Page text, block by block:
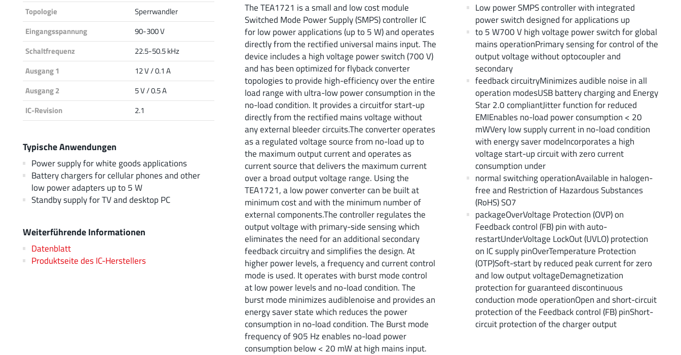
Topologie
Sperrwandler
Eingangsspannung
90-300 V
Schaltfrequenz
22.5-50.5 kHz
Ausgang 1
12 V / 0.1 A
Ausgang 2
5 V / 0.5 A
IC-Revision
2.1
The TEA1721 is a small and low cost module
Switched Mode Power Supply (SMPS) controller IC
for low power applications (up to 5 W) and operates
directly from the rectified universal mains input. The
device includes a high voltage power switch (700 V)
and has been optimized for flyback converter
topologies to provide high-efficiency over the entire
load range with ultra-low power consumption in the
no-load condition. It provides a circuitfor start-up
directly from the rectified mains voltage without
any external bleeder circuits.The converter operates
as a regulated voltage source from no-load up to
the maximum output current and operates as
current source that delivers the maximum current
over a broad output voltage range. Using the
TEA1721, a low power converter can be built at
minimum cost and with the minimum number of
external components.The controller regulates the
output voltage with primary-side sensing which
eliminates the need for an additional secondary
feedback circuitry and simplifies the design. At
higher power levels, a frequency and current control
mode is used. It operates with burst mode control
at low power levels and no-load condition. The
burst mode minimizes audiblenoise and provides an
energy saver state which reduces the power
consumption in no-load condition. The Burst mode
frequency of 905 Hz enables no-load power
consumption below < 20 mW at high mains input.
Low power SMPS controller with integrated
power switch designed for applications up
to 5 W700 V high voltage power switch for global
mains operationPrimary sensing for control of the
output voltage without optocoupler and
secondary
feedback circuitryMinimizes audible noise in all
operation modesUSB battery charging and Energy
Star 2.0 compliantJitter function for reduced
EMIEnables no-load power consumption < 20
mWVery low supply current in no-load condition
with energy saver modeIncorporates a high
voltage start-up circuit with zero current
consumption under
normal switching operationAvailable in halogen-
free and Restriction of Hazardous Substances
(RoHS) SO7
packageOverVoltage Protection (OVP) on
Feedback control (FB) pin with auto-
restartUnderVoltage LockOut (UVLO) protection
on IC supply pinOverTemperature Protection
(OTP)Soft-start by reduced peak current for zero
and low output voltageDemagnetization
protection for guaranteed discontinuous
conduction mode operationOpen and short-circuit
protection of the Feedback control (FB) pinShort-
circuit protection of the charger output
Typische Anwendungen
Power supply for white goods applications
Battery chargers for cellular phones and other
low power adapters up to 5 W
Standby supply for TV and desktop PC
Weiterführende Informationen
Datenblatt
Produktseite des IC-Herstellers